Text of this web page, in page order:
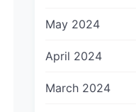
May 2024
April 2024
March 2024